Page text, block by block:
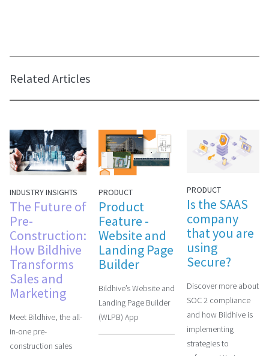
Related Articles
INDUSTRY INSIGHTS
The Future of
Pre-
Construction:
How Bildhive
Transforms
Sales and
Marketing
Meet Bildhive, the all-
in-one pre-
construction sales
PRODUCT
Product
Feature -
Website and
Landing Page
Builder
Bildhive’s Website and
Landing Page Builder
(WLPB) App
PRODUCT
Is the SAAS
company
that you are
using
Secure?
Discover more about
SOC 2 compliance
and how Bildhive is
implementing
strategies to